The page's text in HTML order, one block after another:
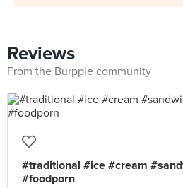
Reviews
From the Burpple community
#traditional #ice #cream
#foodporn